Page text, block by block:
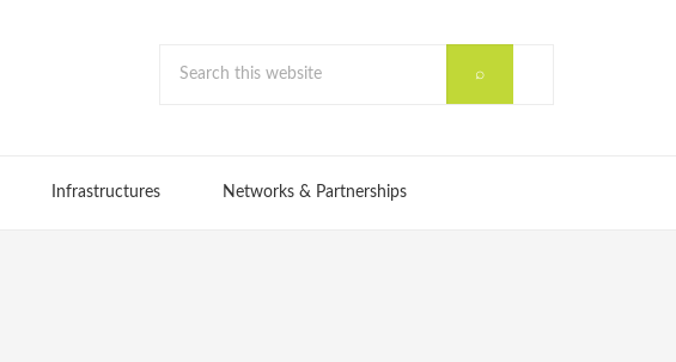
Infrastructures Networks & Partnerships